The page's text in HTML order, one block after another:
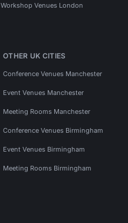
Workshop Venues London
OTHER UK CITIES
Conference Venues Manchester
Event Venues Manchester
Meeting Rooms Manchester
Conference Venues Birmingham
Event Venues Birmingham
Meeting Rooms Birmingham